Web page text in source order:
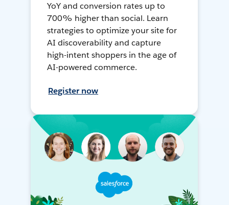
YoY and conversion rates up to
700% higher than social. Learn
strategies to optimize your site for
AI discoverability and capture
high-intent shoppers in the age of
AI-powered commerce.
Register now